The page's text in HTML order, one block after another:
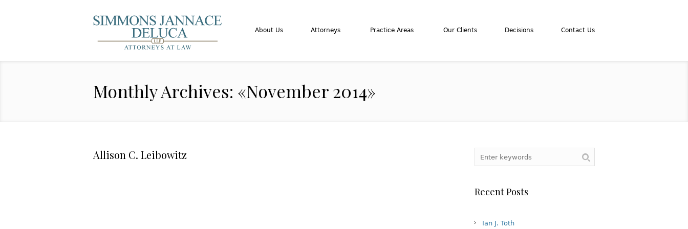
About Us Attorneys Practice Areas Our Clients Decisions Contact Us
Monthly Archives: «November 2014»
Allison C. Leibowitz
Recent Posts
Ian J. Toth